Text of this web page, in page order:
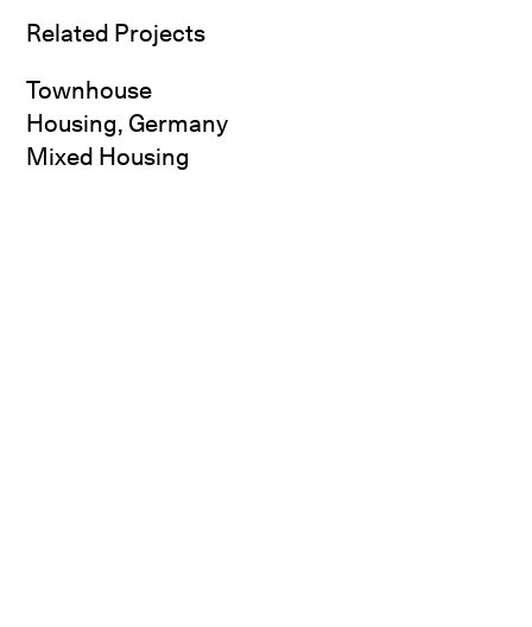
Related Projects
Townhouse
Housing, Germany
Mixed Housing